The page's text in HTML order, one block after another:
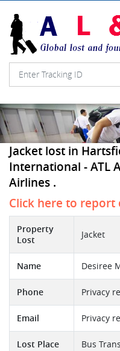
Jacket lost in
International - ATL
Airlines .
Click here to report
Property
Lost
Jacket
Name Desiree
Phone Privacy
Email Privacy
Lost Place Bus